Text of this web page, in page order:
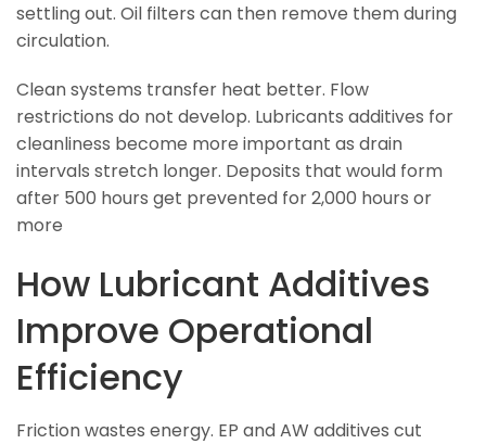
settling out. Oil filters can then remove them during
circulation.
Clean systems transfer heat better. Flow
restrictions do not develop. Lubricants additives for
cleanliness become more important as drain
intervals stretch longer. Deposits that would form
after 500 hours get prevented for 2,000 hours or
more
How Lubricant Additives
Improve Operational
Efficiency
Friction wastes energy. EP and AW additives cut